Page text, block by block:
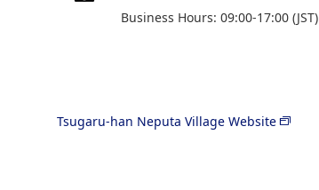
Business Hours: 09:00-17:00 (JST)
Tsugaru-han Neputa Village Website